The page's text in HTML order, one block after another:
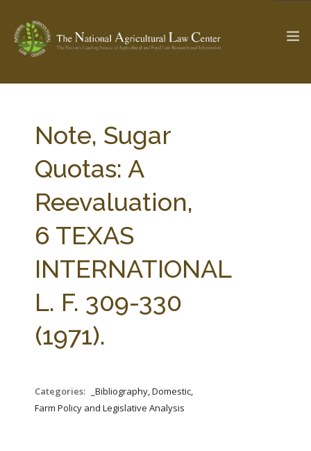
Check out... The Ag & Food Law Update >
SEARCH SITE
ABOUT THE CENTER
WEBINAR SERIES
STATE COMPILATIONS
AG LAW BIBLIOGRAPHY
AG LAW GLOSSARY
Note, Sugar
Quotas: A
Reevaluation,
6 TEXAS
INTERNATIONAL
L. F. 309-330
(1971).
Categories:
_Bibliography, Domestic,
Farm Policy and Legislative Analysis